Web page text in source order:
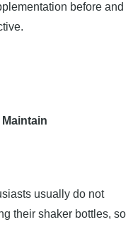
before and
usually do not
their shaker bottles, so